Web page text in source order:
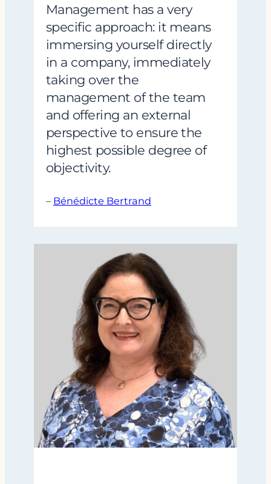
Management has a very
specific approach: it means
immersing yourself directly
in a company, immediately
taking over the
management of the team
and offering an external
perspective to ensure the
highest possible degree of
objectivity.
– Bénédicte Bertrand